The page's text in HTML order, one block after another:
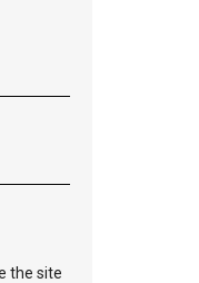
the site